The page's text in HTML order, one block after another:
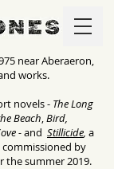
near Aberaeron,
works.
novels - The Long
Beach,Bird,
-and Stillicide, a
by
the summer 2019.